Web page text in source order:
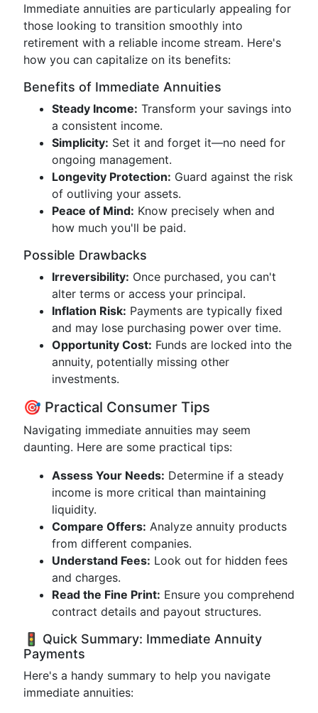
Immediate annuities are particularly appealing for
those looking to transition smoothly into
retirement with a reliable income stream. Here's
how you can capitalize on its benefits:
Benefits of Immediate Annuities
Steady Income: Transform your savings into
a consistent income.
Simplicity: Set it and forget it—no need for
ongoing management.
Longevity Protection: Guard against the risk
of outliving your assets.
Peace of Mind: Know precisely when and
how much you'll be paid.
Possible Drawbacks
Irreversibility: Once purchased, you can't
alter terms or access your principal.
Inflation Risk: Payments are typically fixed
and may lose purchasing power over time.
Opportunity Cost: Funds are locked into the
annuity, potentially missing other
investments.
🎯 Practical Consumer Tips
Navigating immediate annuities may seem
daunting. Here are some practical tips:
Assess Your Needs: Determine if a steady
income is more critical than maintaining
liquidity.
Compare Offers: Analyze annuity products
from different companies.
Understand Fees: Look out for hidden fees
and charges.
Read the Fine Print: Ensure you comprehend
contract details and payout structures.
🚦 Quick Summary: Immediate Annuity
Payments
Here's a handy summary to help you navigate
immediate annuities: